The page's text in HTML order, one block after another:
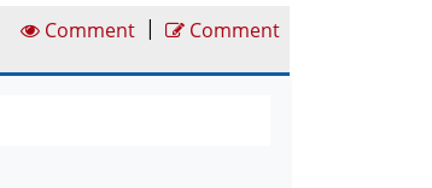
Comment | Comment